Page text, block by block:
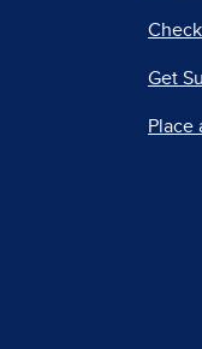
Get
Place